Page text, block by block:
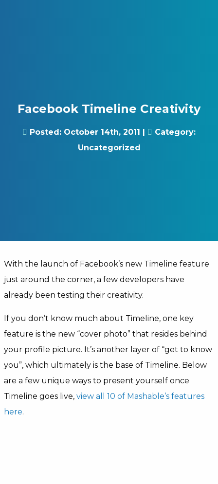
Facebook Timeline Creativity
Posted: October 14th, 2011
Category:
Uncategorized
With the launch of Facebook’s new Timeline feature
just around the corner, a few developers have
already been testing their creativity.
If you don’t know much about Timeline, one key
feature is the new “cover photo” that resides behind
your profile picture. It’s another layer of “get to know
you”, which ultimately is the base of Timeline. Below
are a few unique ways to present yourself once
Timeline goes live, view all 10 of Mashable’s features
here.